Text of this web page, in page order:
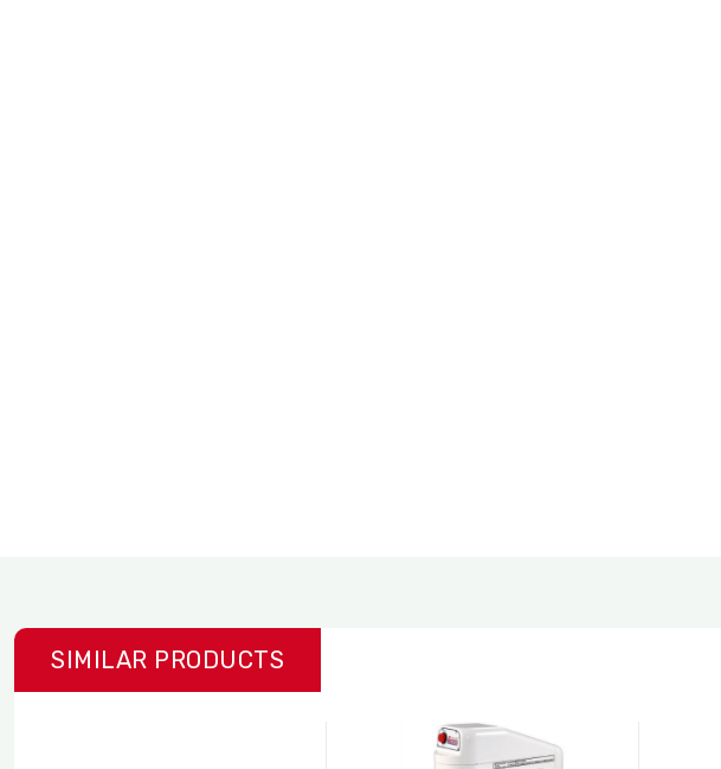
SIMILAR PRODUCTS